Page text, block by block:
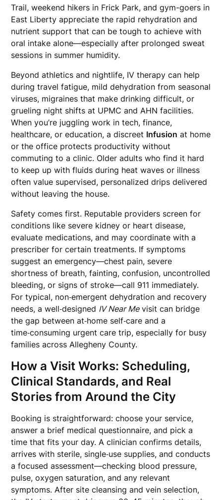
Trail, weekend hikers in Frick Park, and gym-goers in
East Liberty appreciate the rapid rehydration and
nutrient support that can be tough to achieve with
oral intake alone—especially after prolonged sweat
sessions in summer humidity.
Beyond athletics and nightlife, IV therapy can help
during travel fatigue, mild dehydration from seasonal
viruses, migraines that make drinking difficult, or
grueling night shifts at UPMC and AHN facilities.
When you’re juggling work in tech, finance,
healthcare, or education, a discreet Infusion at home
or the office protects productivity without
commuting to a clinic. Older adults who find it hard
to keep up with fluids during heat waves or illness
often value supervised, personalized drips delivered
without leaving the house.
Safety comes first. Reputable providers screen for
conditions like severe kidney or heart disease,
evaluate medications, and may coordinate with a
prescriber for certain treatments. If symptoms
suggest an emergency—chest pain, severe
shortness of breath, fainting, confusion, uncontrolled
bleeding, or signs of stroke—call 911 immediately.
For typical, non‑emergent dehydration and recovery
needs, a well‑designed IV Near Mevisit can bridge
the gap between at‑home self‑care and a
time‑consuming urgent care trip, especially for busy
families across Allegheny County.
How a Visit Works: Scheduling,
Clinical Standards, and Real
Stories from Around the City
Booking is straightforward: choose your service,
answer a brief medical questionnaire, and pick a
time that fits your day. A clinician confirms details,
arrives with sterile, single‑use supplies, and conducts
a focused assessment—checking blood pressure,
pulse, oxygen saturation, and any relevant
symptoms. After site cleansing and vein selection,